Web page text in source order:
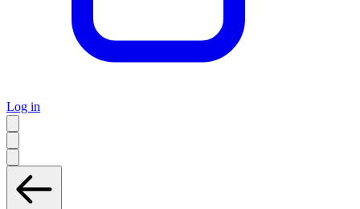
Log in